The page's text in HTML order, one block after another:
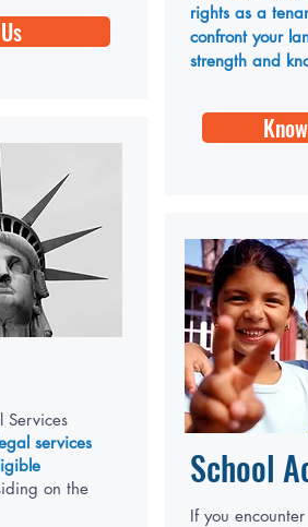
Services
services
on the
rights as a
confront your
strength and
School
If you